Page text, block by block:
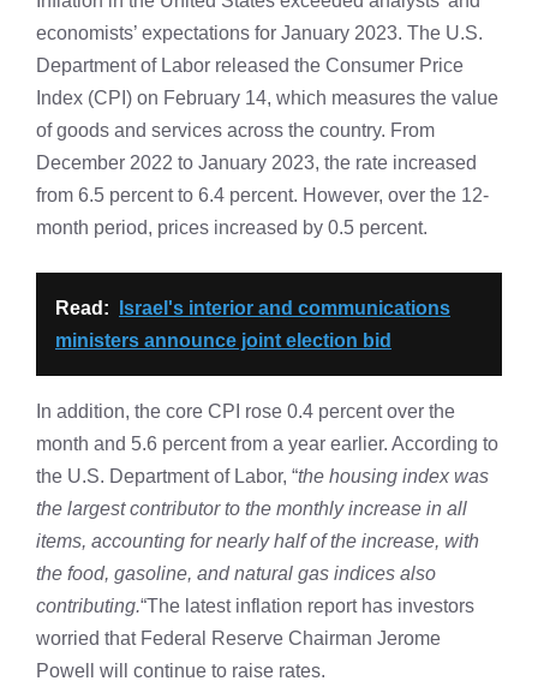
economists’ expectations for January 2023. The U.S.
Department of Labor released the Consumer Price
Index (CPI) on February 14, which measures the value
of goods and services across the country. From
December 2022 to January 2023, the rate increased
from 6.5 percent to 6.4 percent. However, over the 12-
month period, prices increased by 0.5 percent.
Read:
Israel's interior and communications
ministers announce joint election bid
In addition, the core CPI rose 0.4 percent over the
month and 5.6 percent from a year earlier. According to
the U.S. Department of Labor, “the housing index was
the largest contributor to the monthly increase in all
items, accounting for nearly half of the increase, with
the food, gasoline, and natural gas indices also
contributing.“The latest inflation report has investors
worried that Federal Reserve Chairman Jerome
Powell will continue to raise rates.